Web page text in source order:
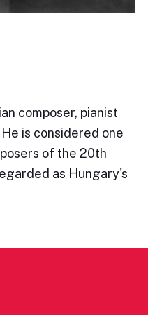
composer, pianist
is considered one
of the 20th
as Hungary's